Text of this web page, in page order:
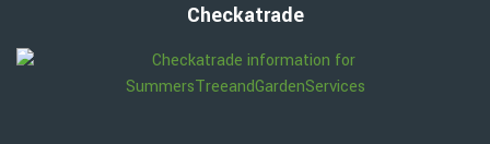
Checkatrade